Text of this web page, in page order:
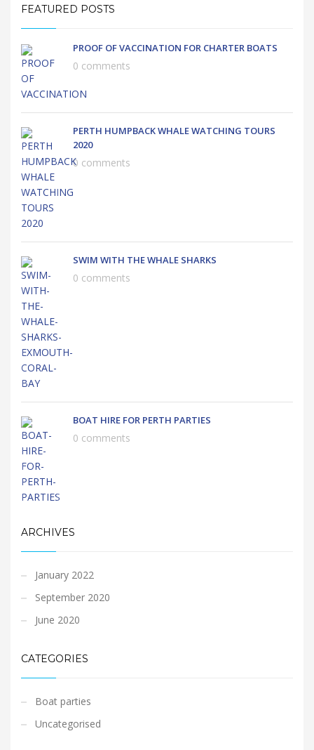
FEATURED POSTS
PROOF OF VACCINATION FOR CHARTER BOATS
0 comments
PERTH HUMPBACK WHALE WATCHING TOURS
2020
0 comments
SWIM WITH THE WHALE SHARKS
0 comments
BOAT HIRE FOR PERTH PARTIES
0 comments
ARCHIVES
January 2022
September 2020
June 2020
CATEGORIES
Boat parties
Uncategorised